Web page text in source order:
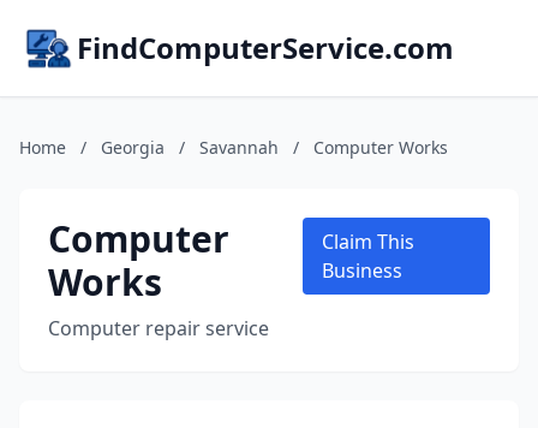
FindComputerService.com
Home / Georgia / Savannah / Computer Works
Computer
Works
Computer repair service
Claim This
Business